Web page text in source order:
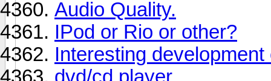
Audio Quality.
IPod or Rio or other?
Interesting
dvd/cd player